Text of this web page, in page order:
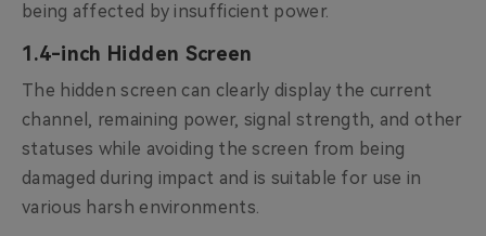
being affected by insufficient power.
1.4-inch Hidden Screen
The hidden screen can clearly display the current
channel, remaining power, signal strength, and other
statuses while avoiding the screen from being
damaged during impact and is suitable for use in
various harsh environments.